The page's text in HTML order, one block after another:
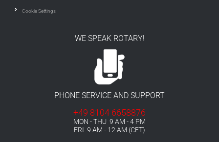
Cookie Settings
WE SPEAK ROTARY!
PHONE SERVICE AND SUPPORT
+49 8104 6658876
MON - THU 9 AM - 4 PM
FRI 9 AM - 12 AM (CET)